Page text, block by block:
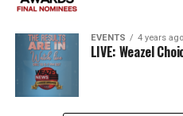
EVENTS 4 years ago
LIVE: Weazel